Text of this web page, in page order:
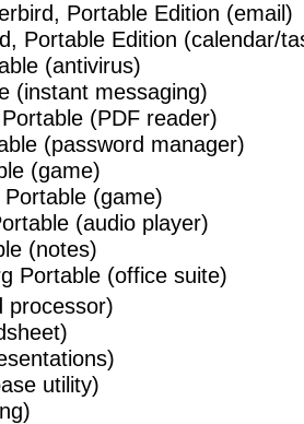
Portable Edition (email)
Portable Edition (calendar/
(antivirus)
(instant messaging)
(PDF reader)
(password manager)
(game)
(game)
(audio player)
(notes)
Portable (office suite)
processor)
utility)